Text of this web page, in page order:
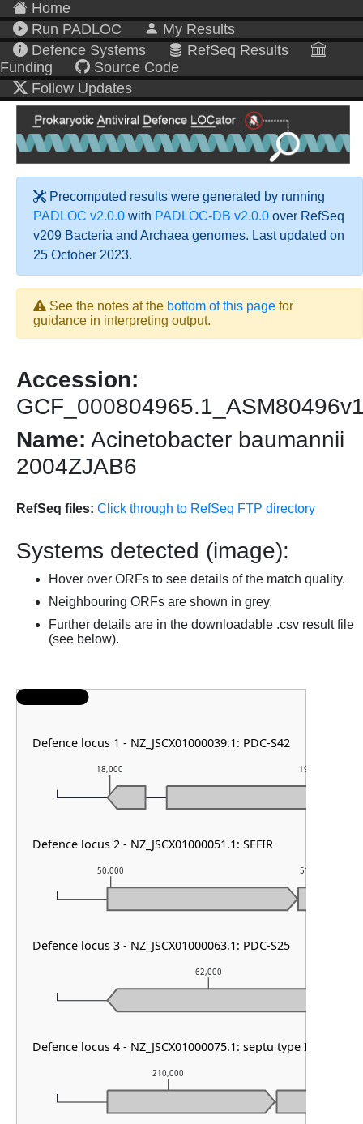
Home
Run PADLOC
My Results
Defence Systems
RefSeq Results
Funding
Source Code
Follow Updates
Precomputed results were generated by running
PADLOC v2.0.0 with PADLOC-DB v2.0.0 over RefSeq
v209 Bacteria and Archaea genomes. Last updated on
25 October 2023.
See the notes at the bottom of this page for
guidance in interpreting output.
Accession:
Name: Acinetobacter baumannii
2004ZJAB6
RefSeq files: Click through to RefSeq FTP directory
Systems detected (image):
Hover over ORFs to see details of the match quality.
Neighbouring ORFs are shown in grey.
Further details are in the downloadable .csv result file
(see below).
210,000
62,000
50,000 51,000
18,000 19,000
Defence locus 1 - NZ_JSCX01000039.1: PDC-S42
Defence locus 2 - NZ_JSCX01000051.1: SEFIR
Defence locus 3 - NZ_JSCX01000063.1: PDC-S25
Defence locus 4 - NZ_JSCX01000075.1: septu type I & HEC-06